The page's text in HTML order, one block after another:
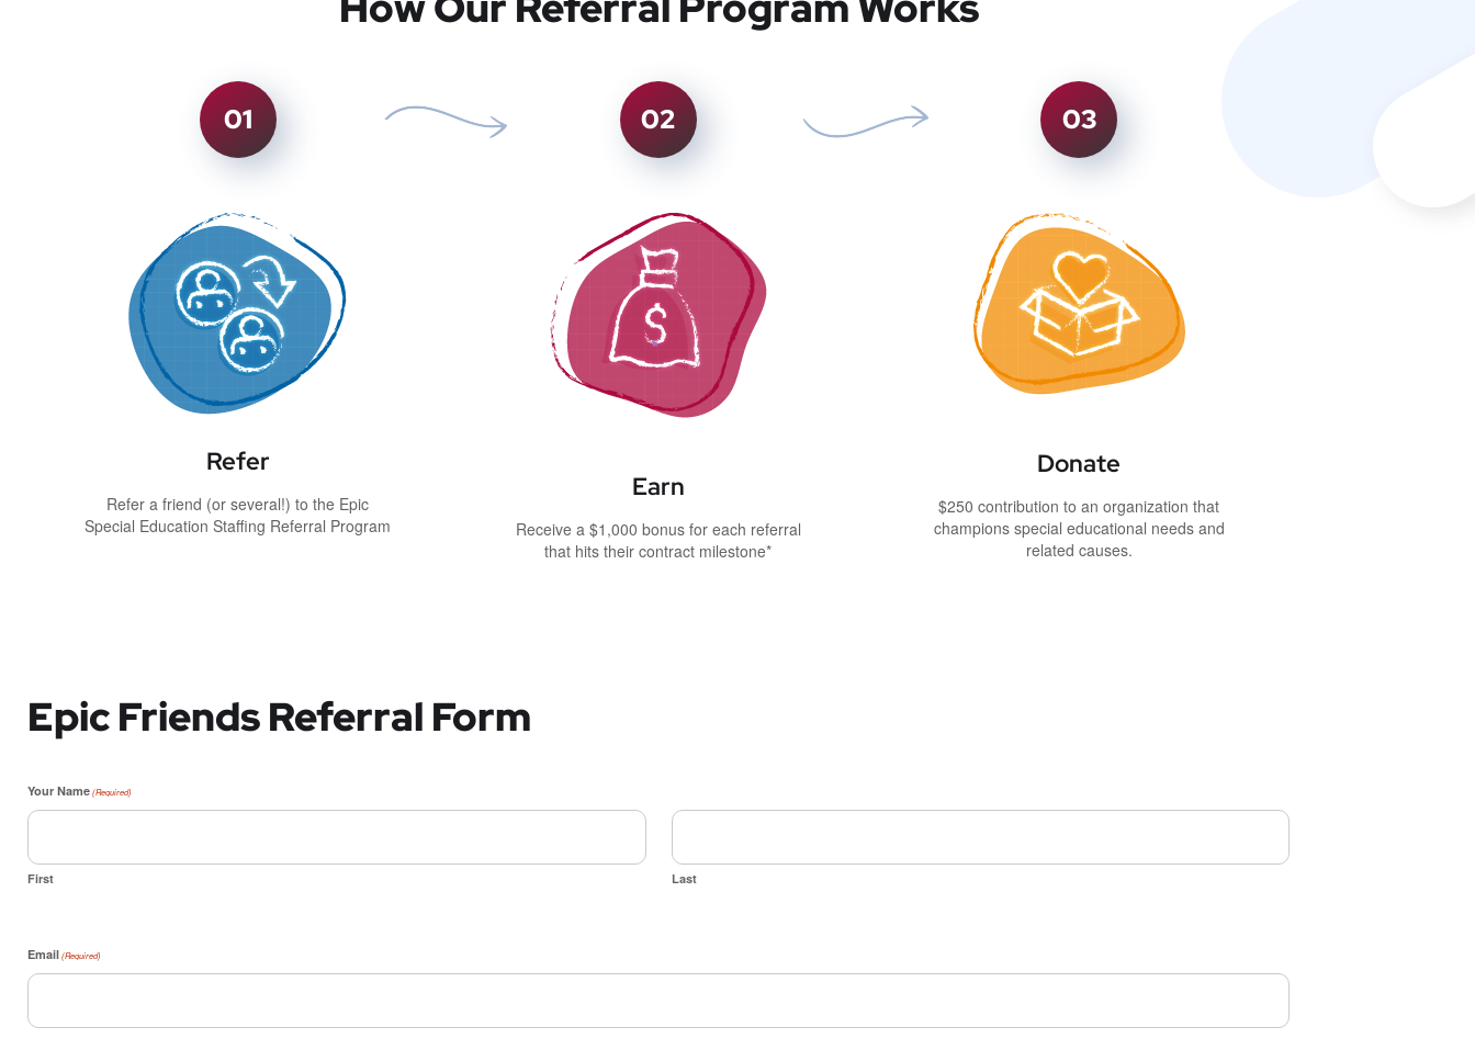
01
Refer
Refer a friend (or several!) to the Epic
Special Education Staffing Referral Program
02
Earn
Receive a $1,000 bonus for each referral
that hits their contract milestone*
03
Donate
$250 contribution to an organization that
champions special educational needs and
related causes.
Epic Friends Referral Form
Your Name (Required)
First Last
Email (Required)